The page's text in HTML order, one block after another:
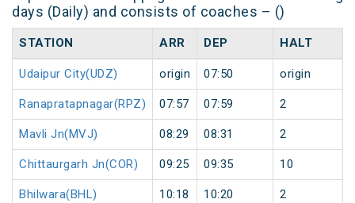
days (Daily) and consists of coaches – ()
STATION ARR DEP HALT
Udaipur City(UDZ) origin 07:50 origin
Ranapratapnagar(RPZ) 07:57 07:59 2
Mavli Jn(MVJ) 08:29 08:31 2
Chittaurgarh Jn(COR) 09:25 09:35 10
Bhilwara(BHL) 10:18 10:20 2